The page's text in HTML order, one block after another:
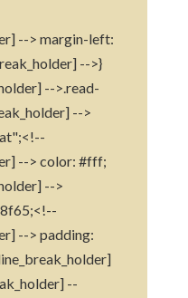
--> margin-left:
-->}
-->.read-
-->
--> color: #fff;
-->
--> padding:
--